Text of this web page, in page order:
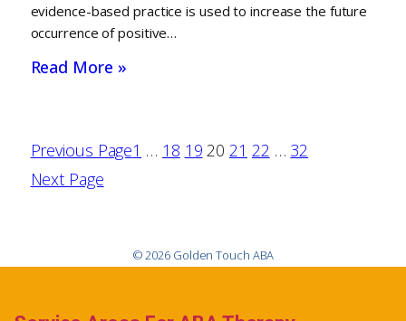
evidence-based practice is used to increase the future
occurrence of positive…
Read More »
Previous Page1 … 18 19 20 21 22 … 32
Next Page
© 2026 Golden Touch ABA